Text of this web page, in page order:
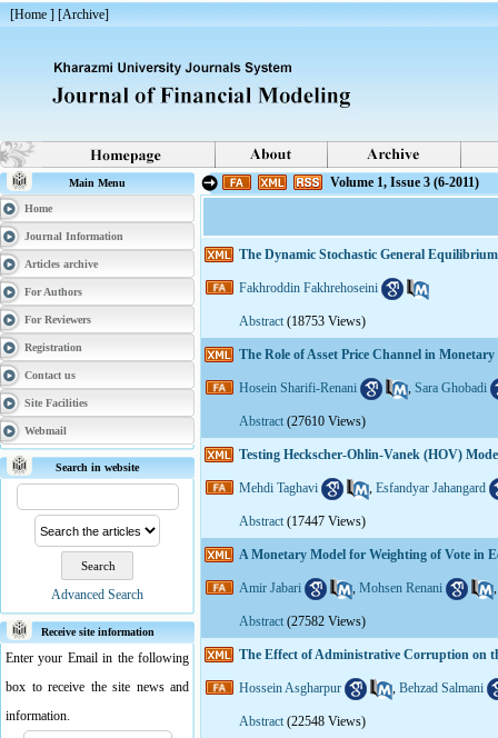
[Home ] [Archive]
Main Menu
Home
Journal Information
Articles archive
For Authors
For Reviewers
Registration
Contact us
Site Facilities
Webmail
Search in website
Advanced Search
Receive site information
Enter your Email in the following
box to receive the site news and
information.
Volume 1, Issue 3 (6-2011)
The Dynamic Stochastic General
Fakhroddin Fakhrehoseini
Abstract (18753 Views)
The Role of Asset Price Channel in
Hosein Sharifi-Renani , Sara Ghobadi
Abstract (27610 Views)
Testing Heckscher-Ohlin-Vanek (HOV)
Mehdi Taghavi , Esfandyar Jahangard
Abstract (17447 Views)
A Monetary Model for Weighting of Vote in
Amir Jabari , Mohsen Renani
Abstract (27582 Views)
The Effect of Administrative Corruption on
Hossein Asgharpur , Behzad Salmani
Abstract (22548 Views)